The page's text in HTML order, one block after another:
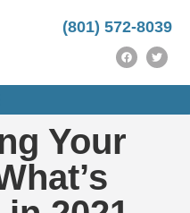
(801) 572-8039
Your